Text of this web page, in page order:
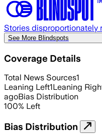
Stories disproportionately
See More Blindspots
Coverage Details
Total News Sources1
Leaning Left1Leaning
agoBias Distribution
100% Left
Bias Distribution